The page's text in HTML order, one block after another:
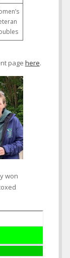
page here.
won